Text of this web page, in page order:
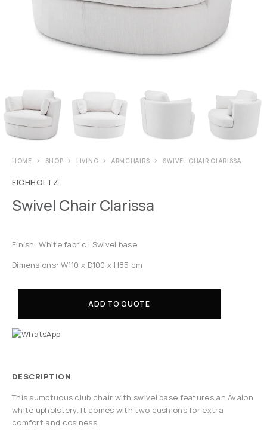
HOME SHOP LIVING ARMCHAIRS SWIVEL CHAIR CLARISSA
EICHHOLTZ
Swivel Chair Clarissa
Finish: White fabric | Swivel base
Dimensions: W110 x D100 x H85 cm
ADD TO QUOTE
DESCRIPTION
This sumptuous club chair with swivel base features an Avalon
white upholstery. It comes with two cushions for extra
comfort and cosiness.